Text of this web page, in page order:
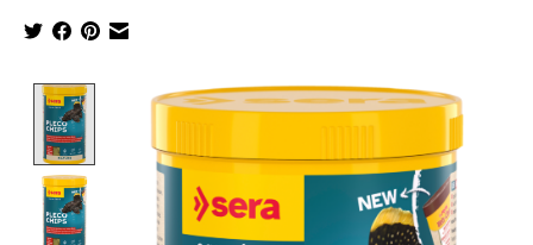
Product image slideshow Items